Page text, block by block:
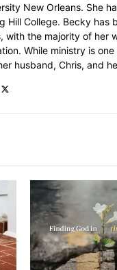
New Orleans. She
Hill College. Becky has
with the majority of her
While ministry is
husband, Chris, and